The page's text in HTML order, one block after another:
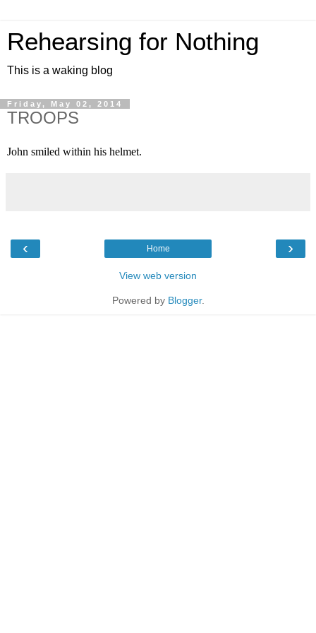
Rehearsing for Nothing
This is a waking blog
Friday, May 02, 2014
TROOPS
John smiled within his helmet.
‹ ›
Home
View web version
Powered by Blogger.